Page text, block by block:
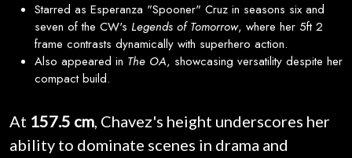
Starred as Esperanza "Spooner" Cruz in seasons six and
seven of the CW's Legends of Tomorrow, where her 5ft 2
frame contrasts dynamically with superhero action.
Also appeared in The OA, showcasing versatility despite her
compact build.
At 157.5 cm, Chavez's height underscores her
ability to dominate scenes in drama and